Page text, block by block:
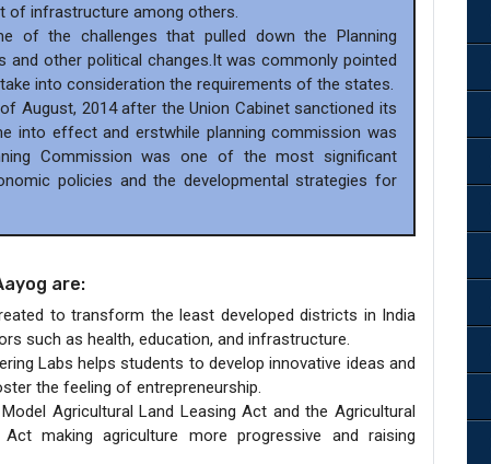
of infrastructure among others.
of the challenges that pulled down the Planning
other political changes.It was commonly pointed
into consideration the requirements of the states.
August, 2014 after the Union Cabinet sanctioned its
into effect and erstwhile planning commission was
Commission was one of the most significant
policies and the developmental strategies for
are:
to transform the least developed districts in India
such as health, education, and infrastructure.
Labs helps students to develop innovative ideas and
the feeling of entrepreneurship.
Agricultural Land Leasing Act and the Agricultural
making agriculture more progressive and raising